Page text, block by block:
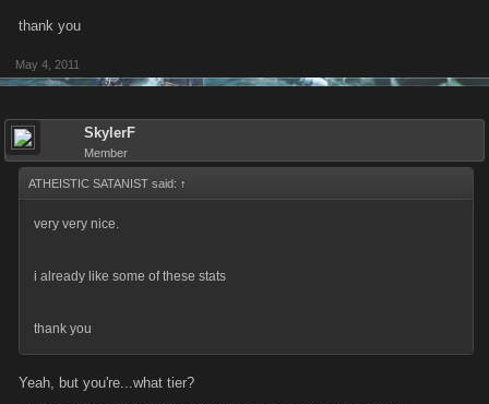
thank you
May 4, 2011
SkylerF
Member
ATHEISTIC SATANIST said: ↑
very very nice.
i already like some of these stats
thank you
Yeah, but you're...what tier?